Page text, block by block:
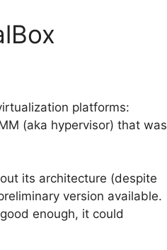
platforms:
(aka hypervisor) that was
its architecture (despite
version available.
enough, it could